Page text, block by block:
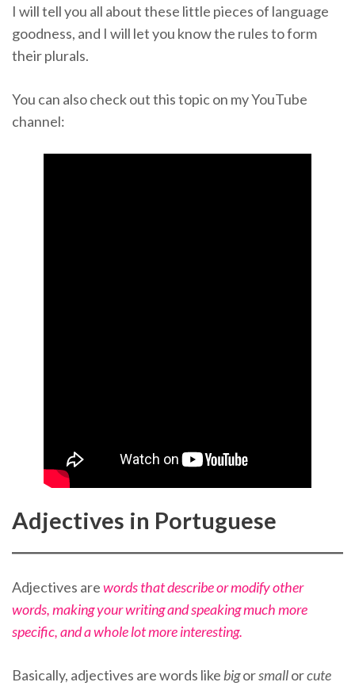
I will tell you all about these little pieces of language
goodness, and I will let you know the rules to form
their plurals.
You can also check out this topic on my YouTube
channel:
Adjectives in Portuguese
Adjectives arewords that describe or modify other
words, making your writing and speaking much more
specific, and a whole lot more interesting.
Basically, adjectives are words like bigorsmallorcute